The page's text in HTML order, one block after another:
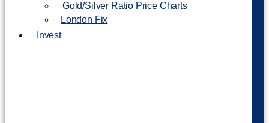
Gold/Silver Ratio Price Charts
London Fix
Invest